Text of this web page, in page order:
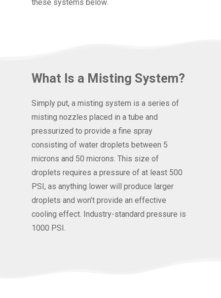
these systems below.
What Is a Misting System?
Simply put, a misting system is a series of
misting nozzles placed in a tube and
pressurized to provide a fine spray
consisting of water droplets between 5
microns and 50 microns. This size of
droplets requires a pressure of at least 500
PSI, as anything lower will produce larger
droplets and won’t provide an effective
cooling effect. Industry-standard pressure is
1000 PSI.